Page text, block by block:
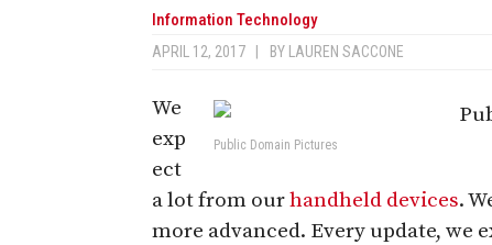
Information Technology
APRIL 12, 2017 BY LAUREN SACCONE
Public Domain Pictures
We
exp
ect
a lot from ourhandheld devices.
more advanced. Every update, we